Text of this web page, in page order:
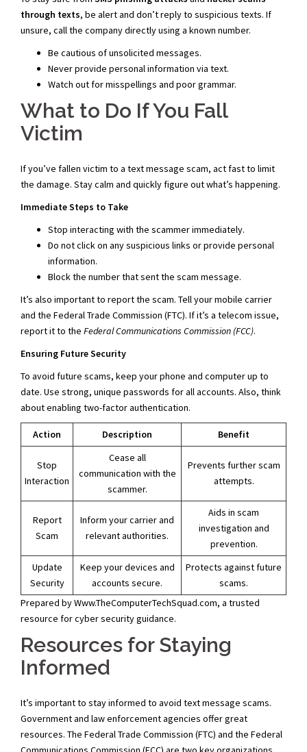
through texts, be alert and don’t reply to suspicious texts. If
unsure, call the company directly using a known number.
Be cautious of unsolicited messages.
Never provide personal information via text.
Watch out for misspellings and poor grammar.
What to Do If You Fall
Victim
If you’ve fallen victim to a text message scam, act fast to limit
the damage. Stay calm and quickly figure out what’s happening.
Immediate Steps to Take
Stop interacting with the scammer immediately.
Do not click on any suspicious links or provide personal
information.
Block the number that sent the scam message.
It’s also important to report the scam. Tell your mobile carrier
and the Federal Trade Commission (FTC). If it’s a telecom issue,
report it to the Federal Communications Commission (FCC).
Ensuring Future Security
To avoid future scams, keep your phone and computer up to
date. Use strong, unique passwords for all accounts. Also, think
about enabling two-factor authentication.
Action Description Benefit
Stop
Interaction
Cease all
communication with the
scammer.
Prevents further scam
attempts.
Report
Scam
Inform your carrier and
relevant authorities.
Aids in scam
investigation and
prevention.
Update
Security
Keep your devices and
accounts secure.
Protects against future
scams.
Prepared by Www.TheComputerTechSquad.com, a trusted
resource for cyber security guidance.
Resources for Staying
Informed
It’s important to stay informed to avoid text message scams.
Government and law enforcement agencies offer great
resources. The Federal Trade Commission (FTC) and the Federal